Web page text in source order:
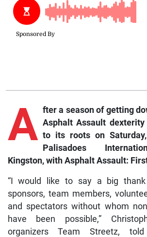
A fter a season of getting
Asphalt Assault dexterity
to its roots on
Palisadoes
Kingston, with Asphalt Assault:
“I would like to say a big
sponsors, team members,
and spectators without whom
have been possible,”
organizers Team Streetz,